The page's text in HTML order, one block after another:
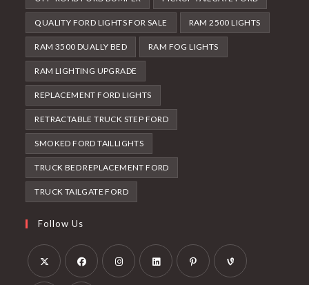
QUALITY FORD LIGHTS FOR SALE RAM 2500 LIGHTS
RAM 3500 DUALLY BED RAM FOG LIGHTS
RAM LIGHTING UPGRADE
REPLACEMENT FORD LIGHTS
RETRACTABLE TRUCK STEP FORD
SMOKED FORD TAILLIGHTS
TRUCK BED REPLACEMENT FORD
TRUCK TAILGATE FORD
Follow Us